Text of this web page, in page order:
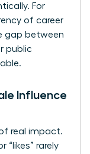
For
of career
gap between
public
Influence
real impact.
“likes” rarely